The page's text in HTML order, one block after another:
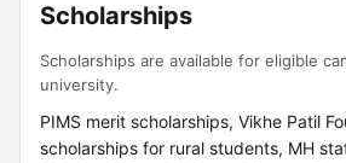
Scholarships
Scholarships are available for eligible
university.
PIMS merit scholarships, Vikhe Patil
scholarships for rural students, MH